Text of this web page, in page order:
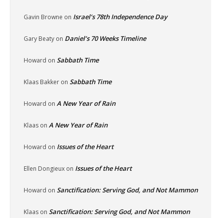
Gavin Browne on Israel’s 78th Independence Day
Gary Beaty on Daniel’s 70 Weeks Timeline
Howard on Sabbath Time
Klaas Bakker on Sabbath Time
Howard on A New Year of Rain
Klaas on A New Year of Rain
Howard on Issues of the Heart
Ellen Dongieux on Issues of the Heart
Howard on Sanctification: Serving God, and Not Mammon
Klaas on Sanctification: Serving God, and Not Mammon